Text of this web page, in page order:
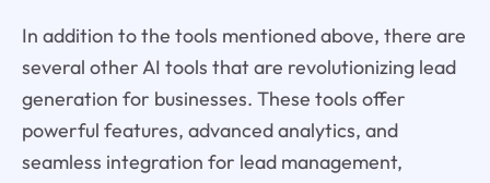
In addition to the tools mentioned above, there are
several other AI tools that are revolutionizing lead
generation for businesses. These tools offer
powerful features, advanced analytics, and
seamless integration for lead management,